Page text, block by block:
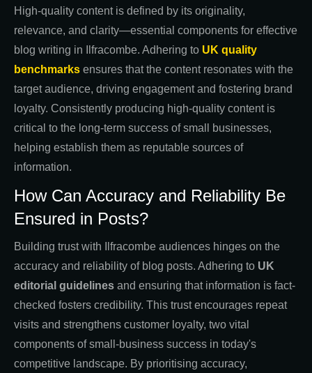
High-quality content is defined by its originality,
relevance, and clarity—essential components for effective
blog writing in Ilfracombe. Adhering to UK quality
benchmarks ensures that the content resonates with the
target audience, driving engagement and fostering brand
loyalty. Consistently producing high-quality content is
critical to the long-term success of small businesses,
helping establish them as reputable sources of
information.
How Can Accuracy and Reliability Be
Ensured in Posts?
Building trust with Ilfracombe audiences hinges on the
accuracy and reliability of blog posts. Adhering to UK
editorial guidelines and ensuring that information is fact-
checked fosters credibility. This trust encourages repeat
visits and strengthens customer loyalty, two vital
components of small-business success in today's
competitive landscape. By prioritising accuracy,